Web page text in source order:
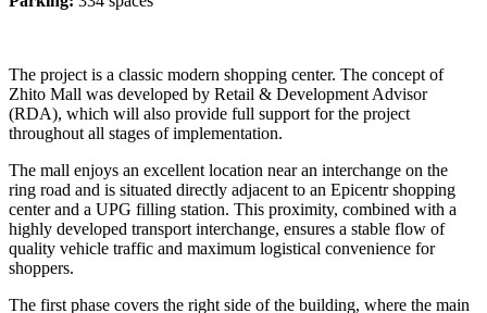
The project is a classic modern shopping center. The concept of
Zhito Mall was developed by Retail & Development Advisor
(RDA), which will also provide full support for the project
throughout all stages of implementation.
The mall enjoys an excellent location near an interchange on the
ring road and is situated directly adjacent to an Epicentr shopping
center and a UPG filling station. This proximity, combined with a
highly developed transport interchange, ensures a stable flow of
quality vehicle traffic and maximum logistical convenience for
shoppers.
The first phase covers the right side of the building, where the main